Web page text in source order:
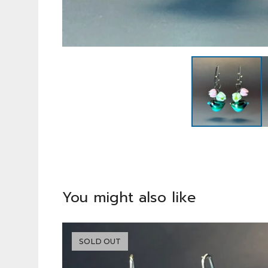
You might also like
SOLD OUT